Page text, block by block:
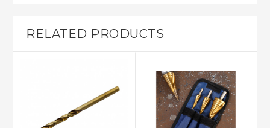
RELATED PRODUCTS